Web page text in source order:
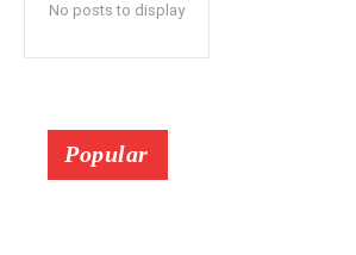
No posts to display
Popular